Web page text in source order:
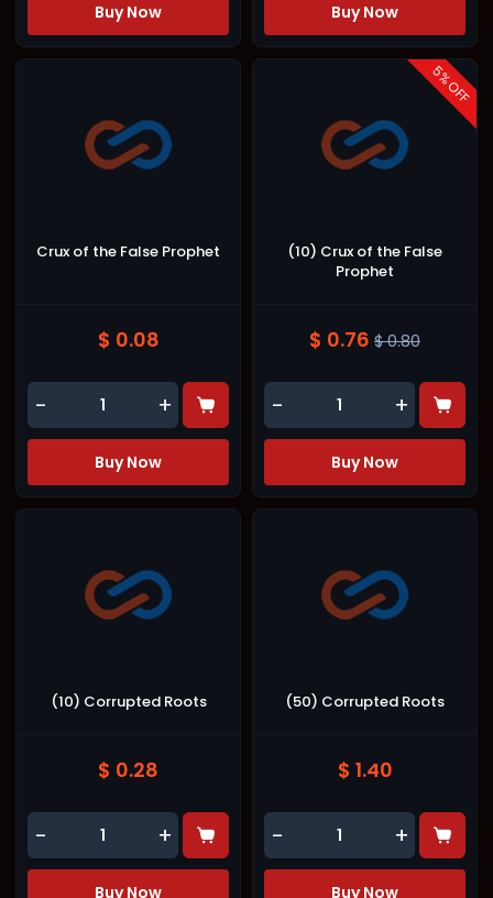
Buy Now Buy Now
Crux of the False Prophet
$ 0.08
- +
Buy Now
5
% OFF
(10) Crux of the False
Prophet
$ 0.76 $ 0.80
- +
Buy Now
(10) Corrupted Roots
$ 0.28
- +
Buy Now
(50) Corrupted Roots
$ 1.40
- +
Buy Now